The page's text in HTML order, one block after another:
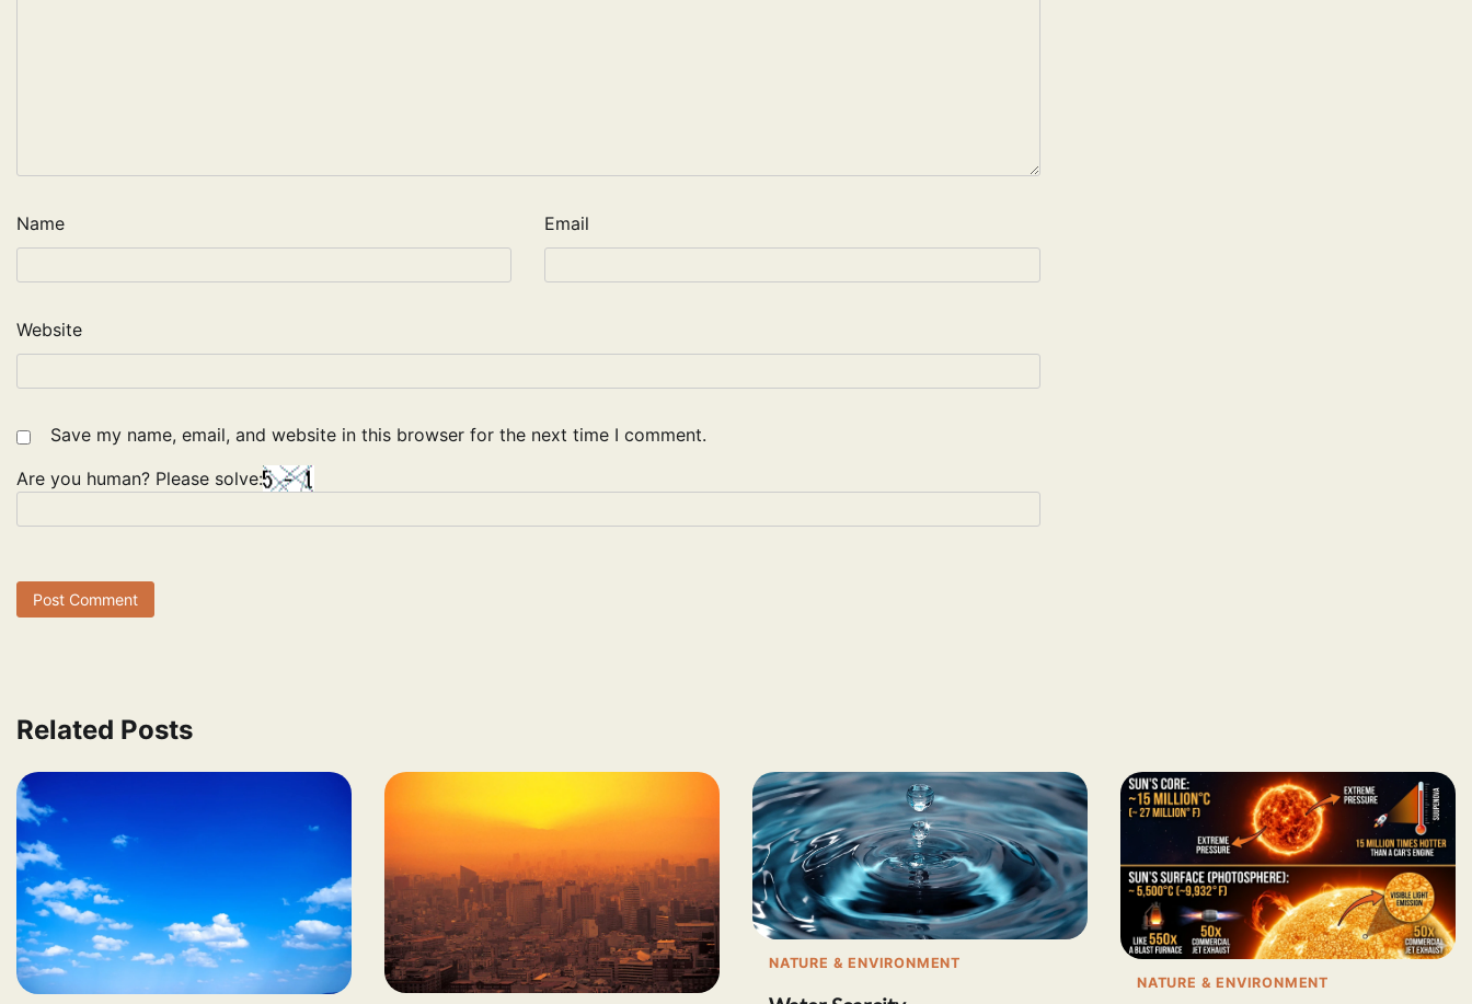
Name Email
Website
Save my name, email, and website in this browser for the next time I comment.
Are you human? Please solve:
Related Posts
NATURE & ENVIRONMENT
NATURE & ENVIRONMENT